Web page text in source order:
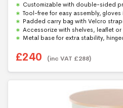
f
Customizable with double-sided
Tool-free for easy assembly,
Padded carry bag with Velcro
Accessorize with shelves, leaflet
Metal base for extra stability,
£240 (inc VAT £288)